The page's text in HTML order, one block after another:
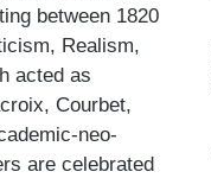
between 1820
Realism,
acted as
Courbet,
neo-
are celebrated